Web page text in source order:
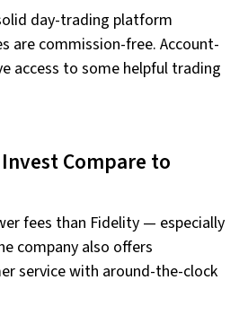
day-trading platform
are commission-free. Account-
access to some helpful trading
Compare to
fees than Fidelity — especially
company also offers
service with around-the-clock